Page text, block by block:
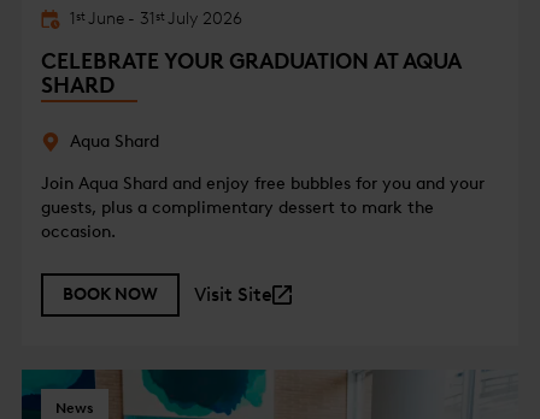
1 st June - 31 st July 2026
CELEBRATE YOUR GRADUATION AT AQUA
SHARD
Aqua Shard
Join Aqua Shard and enjoy free bubbles for you and your
guests, plus a complimentary dessert to mark the
occasion.
BOOK NOW Visit Site
News